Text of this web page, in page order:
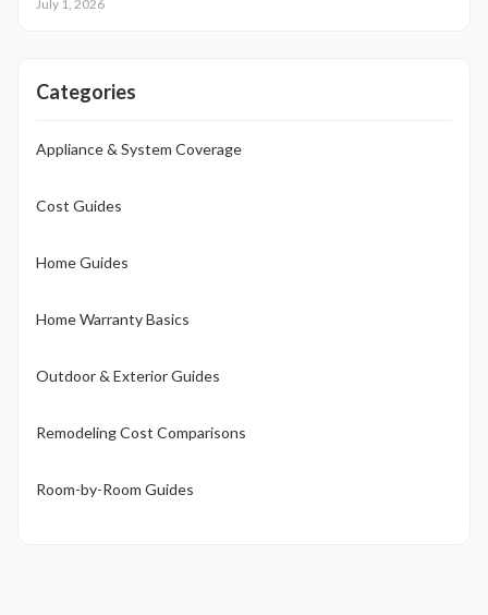
July 1, 2026
Categories
Appliance & System Coverage
Cost Guides
Home Guides
Home Warranty Basics
Outdoor & Exterior Guides
Remodeling Cost Comparisons
Room-by-Room Guides